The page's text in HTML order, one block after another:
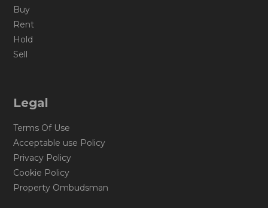
Buy
Rent
Hold
Sell
Legal
Terms Of Use
Acceptable use Policy
Privacy Policy
Cookie Policy
Property Ombudsman